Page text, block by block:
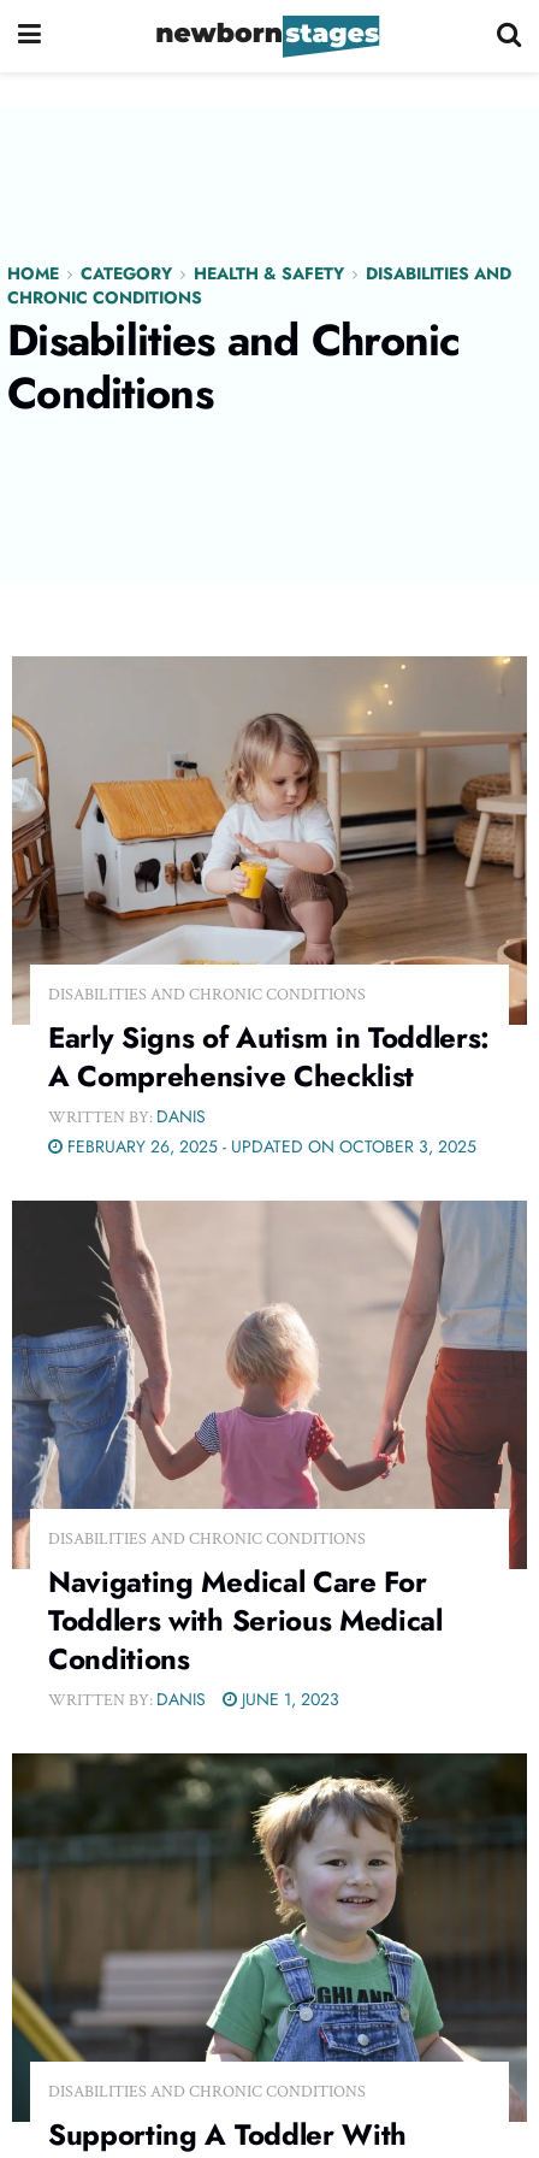
HOME CATEGORY HEALTH & SAFETY
DISABILITIES AND
CHRONIC CONDITIONS
Disabilities and Chronic
Conditions
DISABILITIES AND CHRONIC CONDITIONS
Early Signs of Autism in Toddlers:
A Comprehensive Checklist
WRITTEN BY: DANIS
FEBRUARY 26, 2025 - UPDATED ON OCTOBER 3, 2025
DISABILITIES AND CHRONIC CONDITIONS
Navigating Medical Care For
Toddlers with Serious Medical
Conditions
WRITTEN BY: DANIS JUNE 1, 2023
DISABILITIES AND CHRONIC CONDITIONS
Supporting A Toddler With